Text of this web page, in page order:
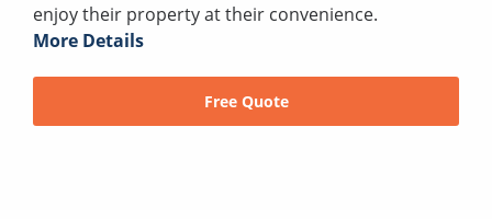
enjoy their property at their convenience.
More Details
Free Quote